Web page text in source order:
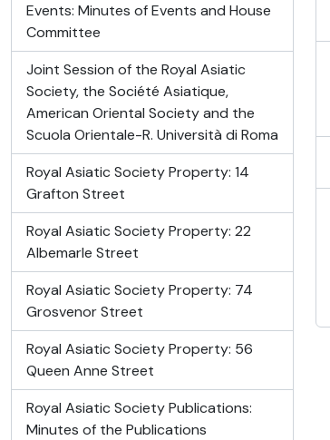
Events: Minutes of Events and House
Committee
Joint Session of the Royal Asiatic
Society, the Société Asiatique,
American Oriental Society and the
Scuola Orientale-R. Università di Roma
Royal Asiatic Society Property: 14
Grafton Street
Royal Asiatic Society Property: 22
Albemarle Street
Royal Asiatic Society Property: 74
Grosvenor Street
Royal Asiatic Society Property: 56
Queen Anne Street
Royal Asiatic Society Publications:
Minutes of the Publications